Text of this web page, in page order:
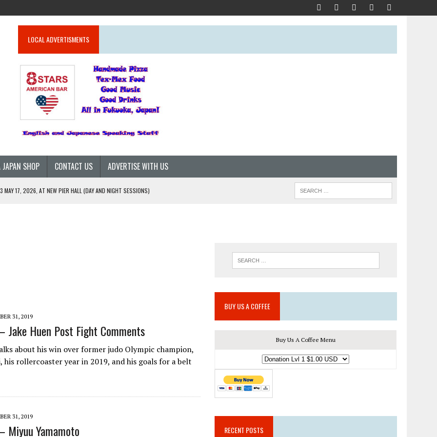
LOCAL ADVERTISMENTS
SHOP CONTACT US ADVERTISE WITH US
MAY 17, 2026, AT NEW PIER HALL (DAY AND NIGHT SESSIONS)
APRIL 29TH (HOLIDAY)! ALL FIGHT CARDS HAVE BEEN ANNOUNCED!
31, 2019
Jake Huen Post Fight Comments
about his win over former judo Olympic champion,
his rollercoaster year in 2019, and his goals for a belt
31, 2019
Miyuu Yamamoto
BUY US A COFFEE
Buy Us A Coffee Menu
RECENT POSTS